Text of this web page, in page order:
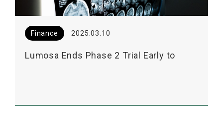
Finance 2025.03.10
Lumosa Ends Phase 2 Trial Early to